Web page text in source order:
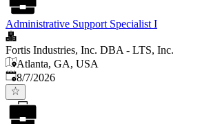
Administrative Support Specialist I
Fortis Industries, Inc. DBA - LTS, Inc.
Atlanta, GA, USA
Published
8/7/2026